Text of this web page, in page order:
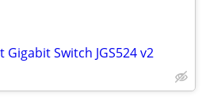
Switch JGS524 v2